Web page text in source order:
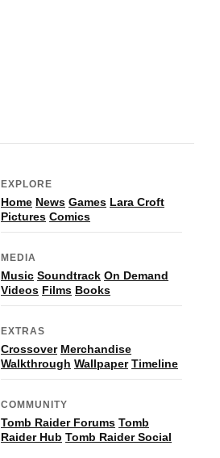
EXPLORE
Home News Games Lara Croft
Pictures Comics
MEDIA
Music Soundtrack On Demand
Videos Films Books
EXTRAS
Crossover Merchandise
Walkthrough Wallpaper Timeline
COMMUNITY
Tomb Raider Forums Tomb
Raider Hub Tomb Raider Social